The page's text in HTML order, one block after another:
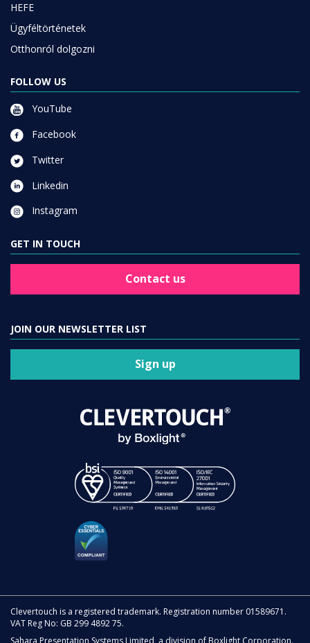
HEFE
Ügyféltörténetek
Otthonról dolgozni
FOLLOW US
YouTube
Facebook
Twitter
Linkedin
Instagram
GET IN TOUCH
Contact us
JOIN OUR NEWSLETTER LIST
Sign up
Clevertouch is a registered trademark. Registration number 01589671.
VAT Reg No: GB 299 4892 75.
Sahara Presentation Systems Limited, a division of Boxlight Corporation.